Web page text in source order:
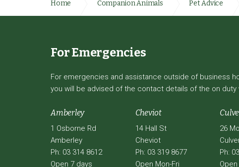
Home Companion Animals Pet Advice
For Emergencies
For emergencies and assistance outside of business
you will be advised of the contact details of the on duty
Amberley
1 Osborne Rd
Amberley
Ph: 03 314 8612
Open 7 days
Cheviot
14 Hall St
Cheviot
Ph: 03 319 8677
Open Mon-Fri
26
Ph: